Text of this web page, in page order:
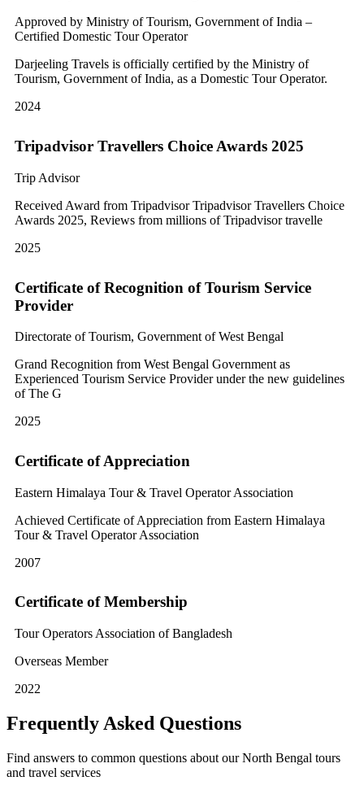
Approved by Ministry of Tourism, Government of India –
Certified Domestic Tour Operator
Darjeeling Travels is officially certified by the Ministry of
Tourism, Government of India, as a Domestic Tour Operator.
2024
Tripadvisor Travellers Choice Awards 2025
Trip Advisor
Received Award from Tripadvisor Tripadvisor Travellers Choice
Awards 2025, Reviews from millions of Tripadvisor travelle
2025
Certificate of Recognition of Tourism Service
Provider
Directorate of Tourism, Government of West Bengal
Grand Recognition from West Bengal Government as
Experienced Tourism Service Provider under the new guidelines
of The G
2025
Certificate of Appreciation
Eastern Himalaya Tour & Travel Operator Association
Achieved Certificate of Appreciation from Eastern Himalaya
Tour & Travel Operator Association
2007
Certificate of Membership
Tour Operators Association of Bangladesh
Overseas Member
2022
Frequently Asked Questions
Find answers to common questions about our North Bengal tours
and travel services